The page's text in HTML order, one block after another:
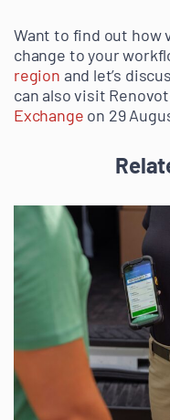
Want to find out how
change to your
region and let’s
can also visit
Exchange on 29